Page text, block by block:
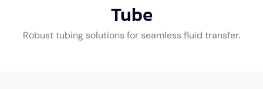
Tube
Robust tubing solutions for seamless fluid transfer.